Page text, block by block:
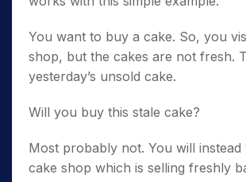
You want to buy a cake. So, you
shop, but the cakes are not fresh.
yesterday’s unsold cake.
Will you buy this stale cake?
Most probably not. You will instead
cake shop which is selling freshly